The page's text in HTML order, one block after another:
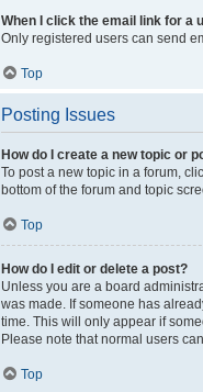
When I click the email link for a
Only registered users can send
Top
Posting Issues
How do I create a new topic or
To post a new topic in a forum,
bottom of the forum and topic
Top
How do I edit or delete a post?
Unless you are a board
was made. If someone has
time. This will only appear if
Please note that normal users
Top